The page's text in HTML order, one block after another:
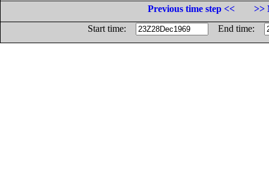
Previous time step <<
>>
Start time:
End time: